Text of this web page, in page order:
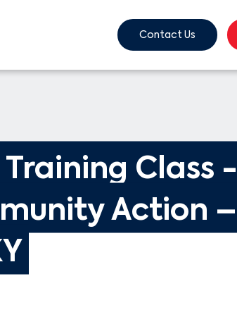
Contact Us
Class
Action –